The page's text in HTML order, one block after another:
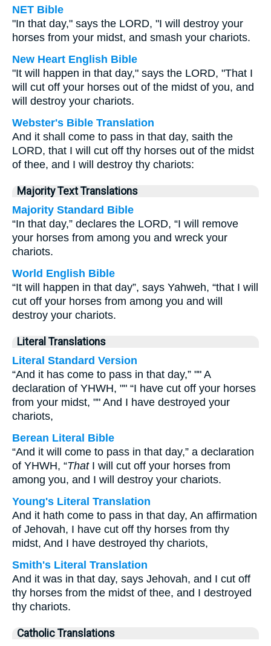
NET Bible
"In that day," says the LORD, "I will destroy your
horses from your midst, and smash your chariots.
New Heart English Bible
"It will happen in that day," says the LORD, "That I
will cut off your horses out of the midst of you, and
will destroy your chariots.
Webster's Bible Translation
And it shall come to pass in that day, saith the
LORD, that I will cut off thy horses out of the midst
of thee, and I will destroy thy chariots:
Majority Text Translations
Majority Standard Bible
“In that day,” declares the LORD, “I will remove
your horses from among you and wreck your
chariots.
World English Bible
“It will happen in that day”, says Yahweh, “that I will
cut off your horses from among you and will
destroy your chariots.
Literal Translations
Literal Standard Version
“And it has come to pass in that day,” "" A
declaration of YHWH, "" “I have cut off your horses
from your midst, "" And I have destroyed your
chariots,
Berean Literal Bible
“And it will come to pass in that day,” a declaration
of YHWH, “ThatI will cut off your horses from
among you, and I will destroy your chariots.
Young's Literal Translation
And it hath come to pass in that day, An affirmation
of Jehovah, I have cut off thy horses from thy
midst, And I have destroyed thy chariots,
Smith's Literal Translation
And it was in that day, says Jehovah, and I cut off
thy horses from the midst of thee, and I destroyed
thy chariots.
Catholic Translations